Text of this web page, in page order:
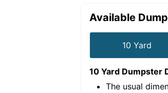
Available
10 Yard
10 Yard Dumpster
The usual